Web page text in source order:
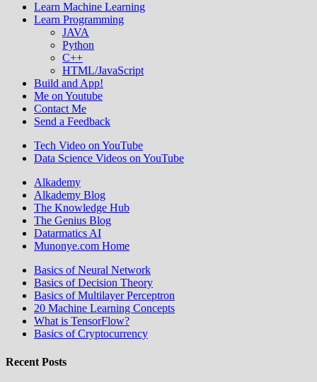
Learn Machine Learning
Learn Programming
JAVA
Python
C++
HTML/JavaScript
Build and App!
Me on Youtube
Contact Me
Send a Feedback
Tech Video on YouTube
Data Science Videos on YouTube
Alkademy
Alkademy Blog
The Knowledge Hub
The Genius Blog
Datarmatics AI
Munonye.com Home
Basics of Neural Network
Basics of Decision Theory
Basics of Multilayer Perceptron
20 Machine Learning Concepts
What is TensorFlow?
Basics of Cryptocurrency
Recent Posts